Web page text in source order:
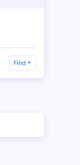
Find